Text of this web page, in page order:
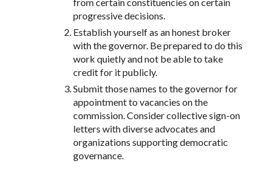
progressive decisions.
Establish yourself as an honest broker
with the governor. Be prepared to do this
work quietly and not be able to take
credit for it publicly.
Submit those names to the governor for
appointment to vacancies on the
commission. Consider collective sign-on
letters with diverse advocates and
organizations supporting democratic
governance.